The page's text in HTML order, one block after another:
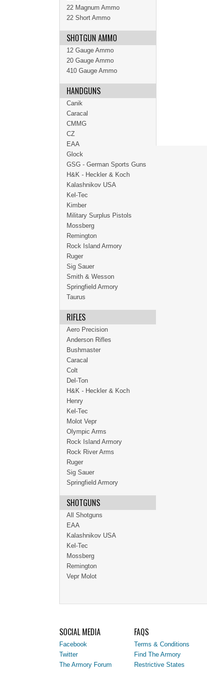
22 Magnum Ammo
22 Short Ammo
SHOTGUN AMMO
12 Gauge Ammo
20 Gauge Ammo
410 Gauge Ammo
HANDGUNS
Canik
Caracal
CMMG
CZ
EAA
Glock
GSG - German Sports Guns
H&K - Heckler & Koch
Kalashnikov USA
Kel-Tec
Kimber
Military Surplus Pistols
Mossberg
Remington
Rock Island Armory
Ruger
Sig Sauer
Smith & Wesson
Springfield Armory
Taurus
RIFLES
Aero Precision
Anderson Rifles
Bushmaster
Caracal
Colt
Del-Ton
H&K - Heckler & Koch
Henry
Kel-Tec
Molot Vepr
Olympic Arms
Rock Island Armory
Rock River Arms
Ruger
Sig Sauer
Springfield Armory
SHOTGUNS
All Shotguns
EAA
Kalashnikov USA
Kel-Tec
Mossberg
Remington
Vepr Molot
SOCIAL MEDIA
Facebook
Twitter
The Armory Forum
FAQS
Terms & Conditions
Find The Armory
Restrictive States